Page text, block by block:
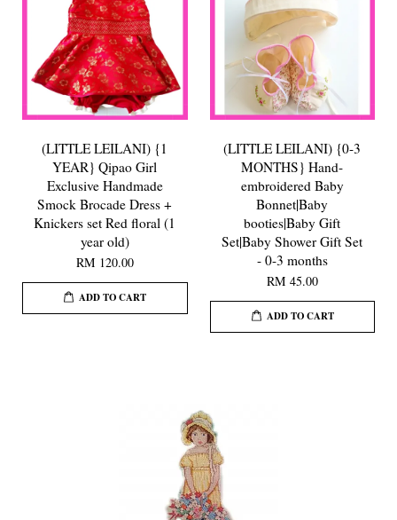
(LITTLE LEILANI) {1
YEAR} Qipao Girl
Exclusive Handmade
Smock Brocade Dress +
Knickers set Red floral (1
year old)
RM 120.00
ADD TO CART
(LITTLE LEILANI) {0-3
MONTHS} Hand-
embroidered Baby
Bonnet|Baby
booties|Baby Gift
Set|Baby Shower Gift Set
- 0-3 months
RM 45.00
ADD TO CART